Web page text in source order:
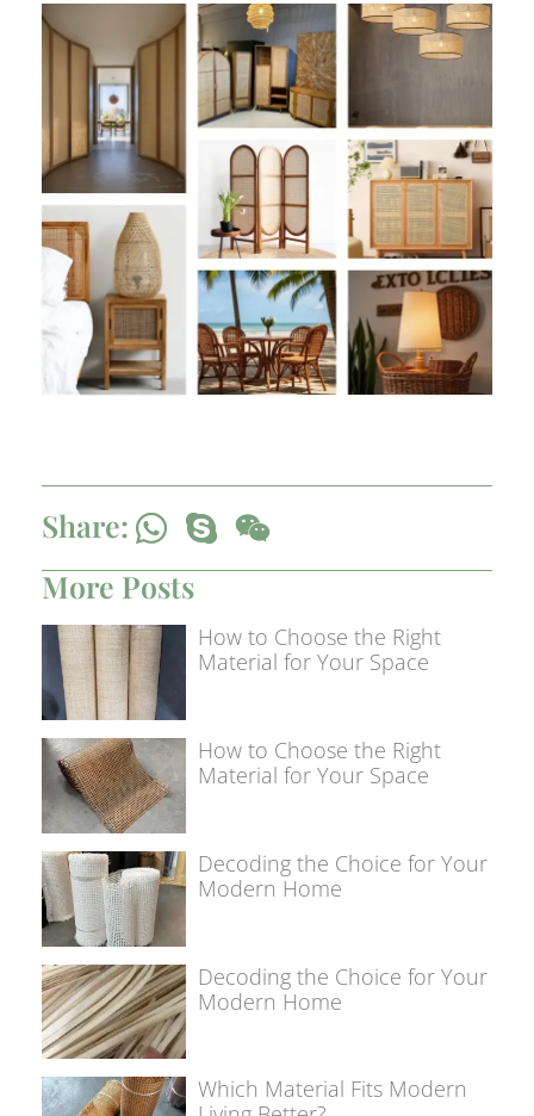
Share:
More Posts
How to Choose the Right
Material for Your Space
How to Choose the Right
Material for Your Space
Decoding the Choice for Your
Modern Home
Decoding the Choice for Your
Modern Home
Which Material Fits Modern